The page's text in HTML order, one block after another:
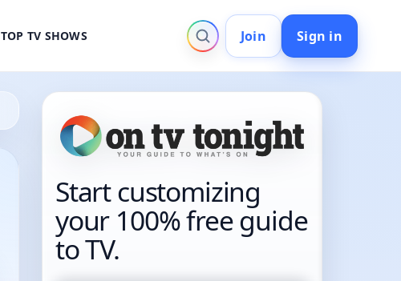
TOP TV SHOWS Join Sign in
Start customizing
your 100% free guide
to TV.